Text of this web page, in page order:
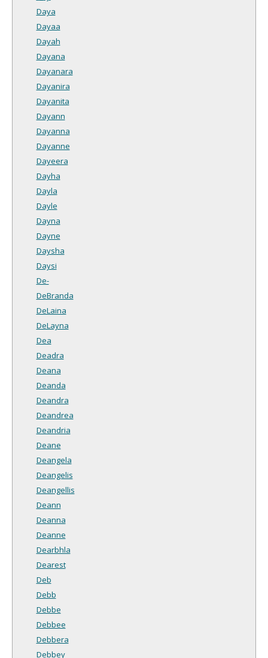
Daya
Dayaa
Dayah
Dayana
Dayanara
Dayanira
Dayanita
Dayann
Dayanna
Dayanne
Dayeera
Dayha
Dayla
Dayle
Dayna
Dayne
Daysha
Daysi
De-
DeBranda
DeLaina
DeLayna
Dea
Deadra
Deana
Deanda
Deandra
Deandrea
Deandria
Deane
Deangela
Deangelis
Deangellis
Deann
Deanna
Deanne
Dearbhla
Dearest
Deb
Debb
Debbe
Debbee
Debbera
Debbey